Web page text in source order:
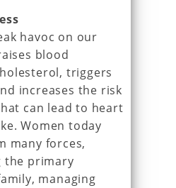
havoc on our
blood
triggers
increases the risk
can lead to heart
Women today
many forces,
the primary
managing